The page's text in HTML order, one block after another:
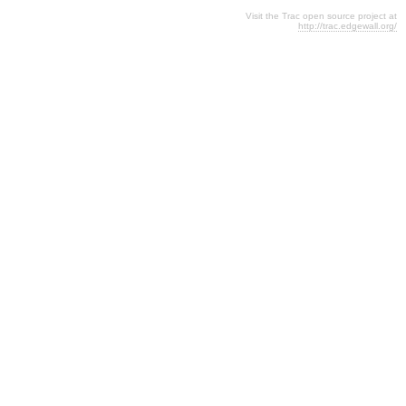
Visit the Trac open source project at
http://trac.edgewall.org/